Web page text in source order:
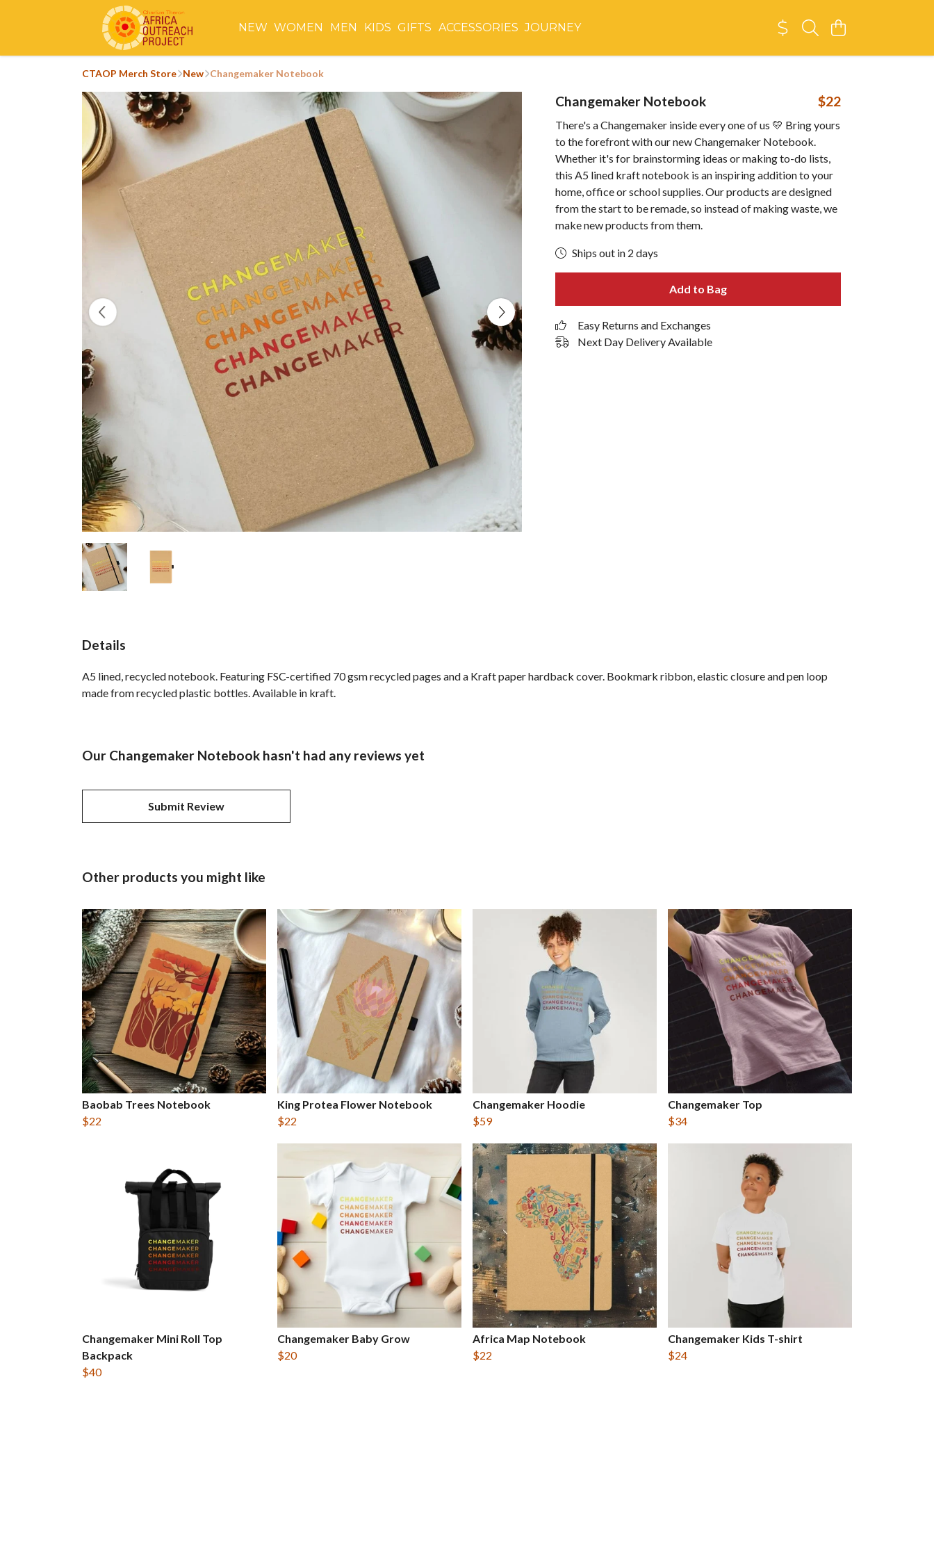
NEW WOMEN MEN KIDS GIFTS ACCESSORIES JOURNEY
CTAOP Merch Store New Changemaker Notebook
Changemaker Notebook $22
There's a Changemaker inside every one of us 💛 Bring yours
to the forefront with our new Changemaker Notebook.
Whether it's for brainstorming ideas or making to-do lists,
this A5 lined kraft notebook is an inspiring addition to your
home, office or school supplies. Our products are designed
from the start to be remade, so instead of making waste, we
make new products from them.
Ships out in 2 days
Add to Bag
Easy Returns and Exchanges
Next Day Delivery Available
Details
A5 lined, recycled notebook. Featuring FSC-certified 70 gsm recycled pages and a Kraft paper hardback cover. Bookmark ribbon, elastic closure and pen loop
made from recycled plastic bottles. Available in kraft.
Our Changemaker Notebook hasn't had any reviews yet
Submit Review
Other products you might like
Baobab Trees Notebook
$22
King Protea Flower Notebook
$22
Changemaker Hoodie
$59
Changemaker Top
$34
Changemaker Mini Roll Top
Backpack
$40
Changemaker Baby Grow
$20
Africa Map Notebook
$22
Changemaker Kids T-shirt
$24